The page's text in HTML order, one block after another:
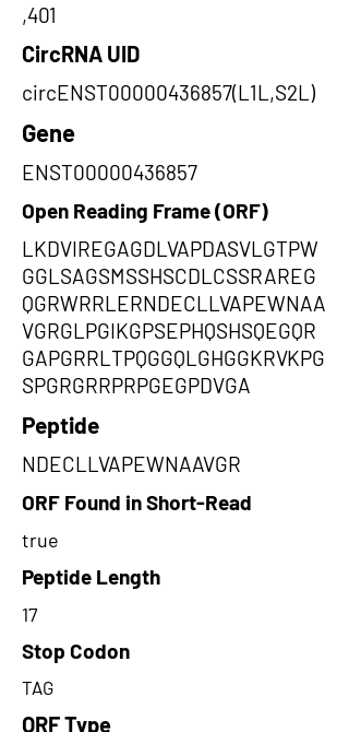
,401
CircRNA UID
circENST00000436857(L1L,S2L)
Gene
ENST00000436857
Open Reading Frame (ORF)
LKDVIREGAGDLVAPDASVLGTPW
GGLSAGSMSSHSCDLCSSRAREG
QGRWRRLERNDECLLVAPEWNAA
VGRGLPGIKGPSEPHQSHSQEGQR
GAPGRRLTPQGGQLGHGGKRVKPG
SPGRGRRPRPGEGPDVGA
Peptide
NDECLLVAPEWNAAVGR
ORF Found in Short-Read
true
Peptide Length
17
Stop Codon
TAG
ORF Type